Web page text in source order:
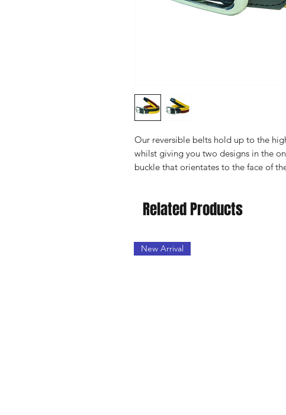
Our reversible belts hold up to the
whilst giving you two designs in the
buckle that orientates to the face of
Related Products
New Arrival